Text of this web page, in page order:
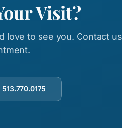
Visit?
love to see you. Contact us
513.770.0175